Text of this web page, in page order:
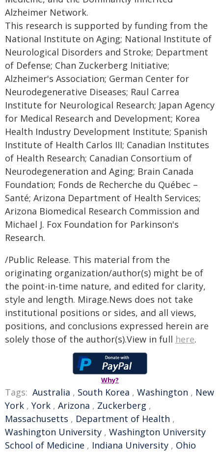
Alzheimer Network.
This research is supported by funding from the
National Institute on Aging; National Institute of
Neurological Disorders and Stroke; Department
of Defense; Chan Zuckerberg Initiative;
Alzheimer's Association; German Center for
Neurodegenerative Diseases; Raul Carrea
Institute for Neurological Research; Japan Agency
for Medical Research and Development; Korea
Health Industry Development Institute; Spanish
Institute of Health Carlos III; Canadian Institutes
of Health Research; Canadian Consortium of
Neurodegeneration and Aging; Brain Canada
Foundation; Fonds de Recherche du Québec –
Santé; Arizona Department of Health Services;
Arizona Biomedical Research Commission and
Michael J. Fox Foundation for Parkinson's
Research.
/Public Release. This material from the
originating organization/author(s) might be of
the point-in-time nature, and edited for clarity,
style and length. Mirage.News does not take
institutional positions or sides, and all views,
positions, and conclusions expressed herein are
solely those of the author(s).View in full here.
Why?
Tags: Australia , South Korea , Washington , New
York , York , Arizona , Zuckerberg ,
Massachusetts , Department of Health ,
Washington University , Washington University
School of Medicine , Indiana University , Ohio